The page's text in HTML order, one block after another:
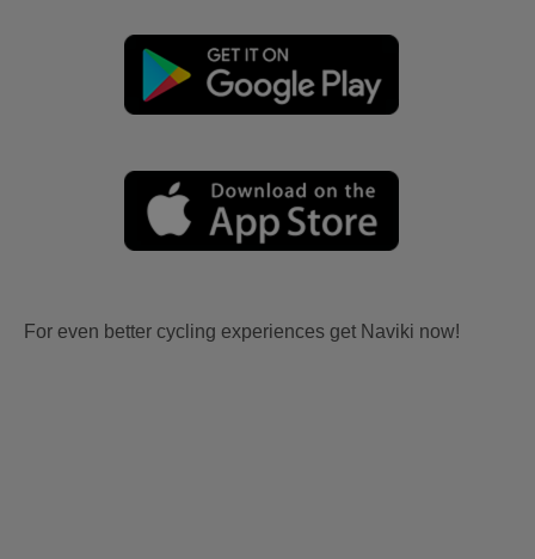
For even better cycling experiences get Naviki now!